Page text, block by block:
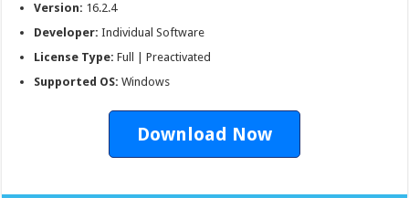
Version: 16.2.4
Developer: Individual Software
License Type: Full | Preactivated
Supported OS: Windows
Download Now